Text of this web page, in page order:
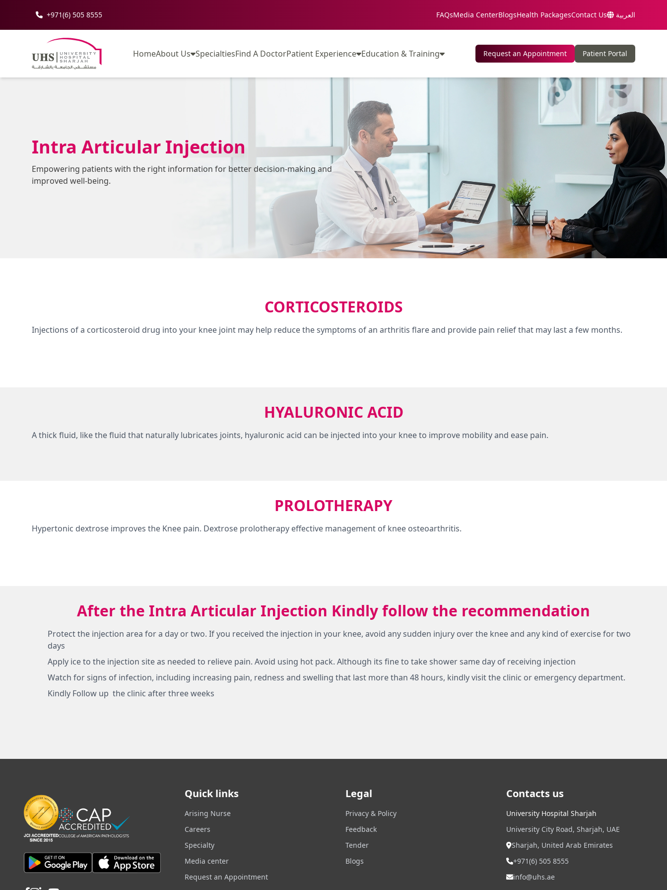
+971(6) 505 8555 FAQsMedia CenterBlogsHealth PackagesContact Us العربية
HomeAbout Us SpecialtiesFind A DoctorPatient Experience Education & Training Request an Appointment Patient Portal
Intra Articular Injection
Empowering patients with the right information for better decision-making and
improved well-being.
CORTICOSTEROIDS
Injections of a corticosteroid drug into your knee joint may help reduce the symptoms of an arthritis flare and provide pain relief that may last a few months.
HYALURONIC ACID
A thick fluid, like the fluid that naturally lubricates joints, hyaluronic acid can be injected into your knee to improve mobility and ease pain.
PROLOTHERAPY
Hypertonic dextrose improves the Knee pain. Dextrose prolotherapy effective management of knee osteoarthritis.
After the Intra Articular Injection Kindly follow the recommendation
Protect the injection area for a day or two. If you received the injection in your knee, avoid any sudden injury over the knee and any kind of exercise for two
days
Apply ice to the injection site as needed to relieve pain. Avoid using hot pack. Although its fine to take shower same day of receiving injection
Watch for signs of infection, including increasing pain, redness and swelling that last more than 48 hours, kindly visit the clinic or emergency department.
Kindly Follow up the clinic after three weeks
Quick links
Arising Nurse
Careers
Specialty
Media center
Request an Appointment
Legal
Privacy & Policy
Feedback
Tender
Blogs
Contacts us
University Hospital Sharjah
University City Road, Sharjah, UAE
Sharjah, United Arab Emirates
+971(6) 505 8555
info@uhs.ae